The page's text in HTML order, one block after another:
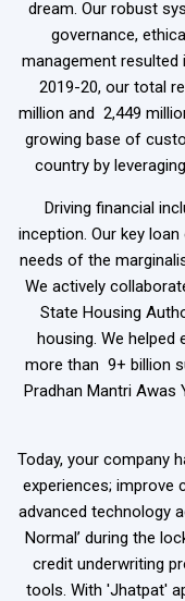
dream. Our robust
governance,
management resulted
2019-20, our total
million and ₹ 2,449
growing base of
country by
Driving financial
inception. Our key
needs of the
We actively
State Housing
housing. We
more than ₹ 9+ billion
Pradhan Mantri Awas
Today, your company
experiences; improve
advanced technology
Normal’ during the
credit underwriting
tools. With 'Jhatpat'